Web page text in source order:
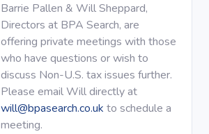
Barrie Pallen & Will Sheppard,
Directors at BPA Search, are
offering private meetings with those
who have questions or wish to
discuss Non-U.S. tax issues further.
Please email Will directly at
will@bpasearch.co.uk to schedule a
meeting.